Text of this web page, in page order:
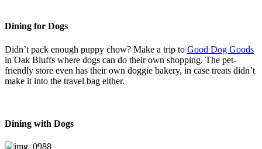
Dining for Dogs
Didn’t pack enough puppy chow? Make a trip to Good Dog Goods
in Oak Bluffs where dogs can do their own shopping. The pet-
friendly store even has their own doggie bakery, in case treats didn’t
make it into the travel bag either.
Dining with Dogs